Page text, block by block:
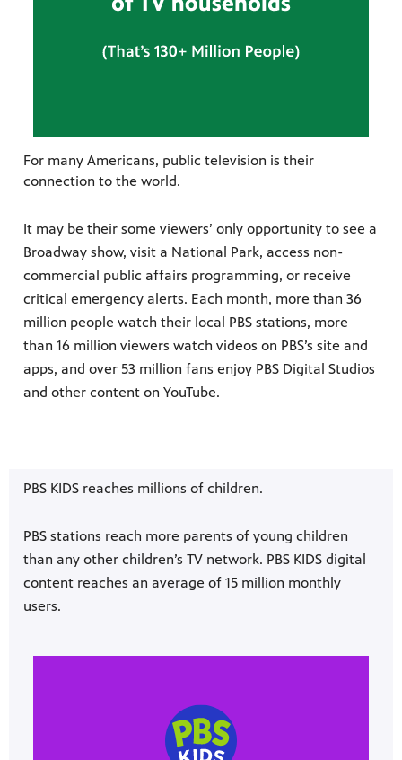
For many Americans, public television is their
connection to the world.
It may be their some viewers’ only opportunity to see a
Broadway show, visit a National Park, access non-
commercial public affairs programming, or receive
critical emergency alerts. Each month, more than 36
million people watch their local PBS stations, more
than 16 million viewers watch videos on PBS’s site and
apps, and over 53 million fans enjoy PBS Digital Studios
and other content on YouTube.
PBS KIDS reaches millions of children.
PBS stations reach more parents of young children
than any other children’s TV network. PBS KIDS digital
content reaches an average of 15 million monthly
users.